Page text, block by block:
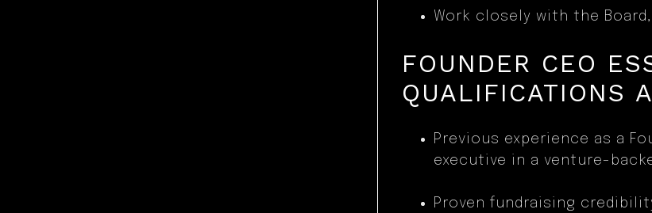
Work closely with the
FOUNDER CEO
QUALIFICATIONS
Previous experience as a
executive in a venture-
Proven fundraising